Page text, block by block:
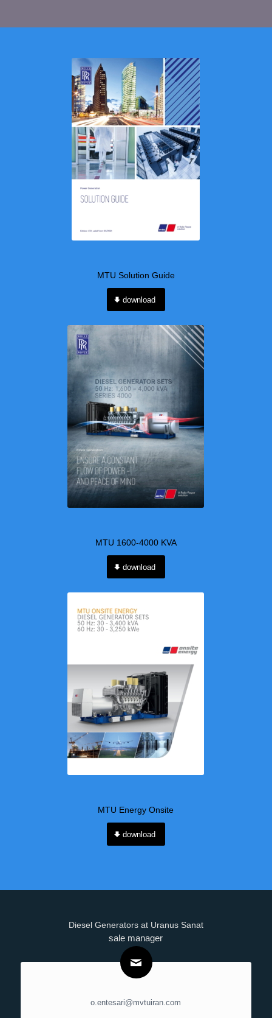
MTU Solution Guide
download
MTU 1600-4000 KVA
download
MTU Energy Onsite
download
Diesel Generators at Uranus Sanat
sale manager
o.entesari@mvtuiran.com